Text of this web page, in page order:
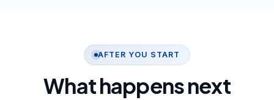
AFTER YOU START
What happensnext